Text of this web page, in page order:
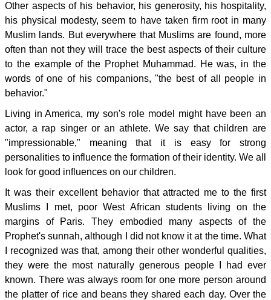
Other aspects of his behavior, his generosity, his hospitality,
his physical modesty, seem to have taken firm root in many
Muslim lands. But everywhere that Muslims are found, more
often than not they will trace the best aspects of their culture
to the example of the Prophet Muhammad. He was, in the
words of one of his companions, "the best of all people in
behavior."
Living in America, my son's role model might have been an
actor, a rap singer or an athlete. We say that children are
"impressionable," meaning that it is easy for strong
personalities to influence the formation of their identity. We all
look for good influences on our children.
It was their excellent behavior that attracted me to the first
Muslims I met, poor West African students living on the
margins of Paris. They embodied many aspects of the
Prophet's sunnah, although I did not know it at the time. What
I recognized was that, among their other wonderful qualities,
they were the most naturally generous people I had ever
known. There was always room for one more person around
the platter of rice and beans they shared each day. Over the